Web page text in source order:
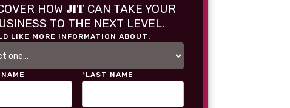
HOW JITCAN TAKE YOUR
TO THE NEXT LEVEL.
LIKE MORE INFORMATION ABOUT:
*LAST NAME